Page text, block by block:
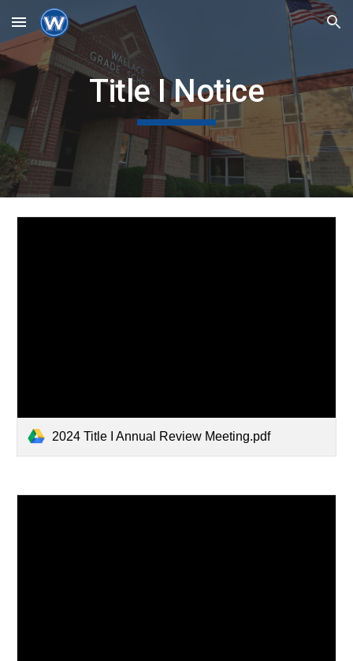
Skip to main content Skip to navigation
Title I Notice
2024 Title I Annual Review Meeting.pdf